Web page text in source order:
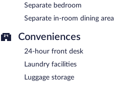
Separate bedroom
Separate in-room dining area
Conveniences
24-hour front desk
Laundry facilities
Luggage storage